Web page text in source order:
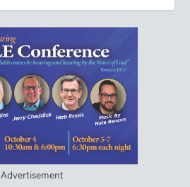
Advertisement